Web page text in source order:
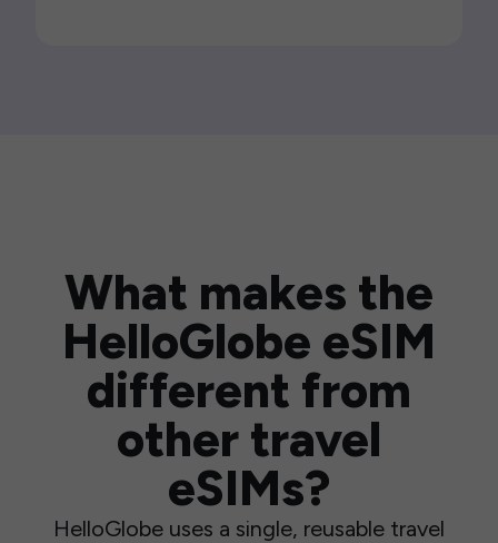
What makes the
HelloGlobe eSIM
different from
other travel
eSIMs?
HelloGlobe uses a single, reusable travel